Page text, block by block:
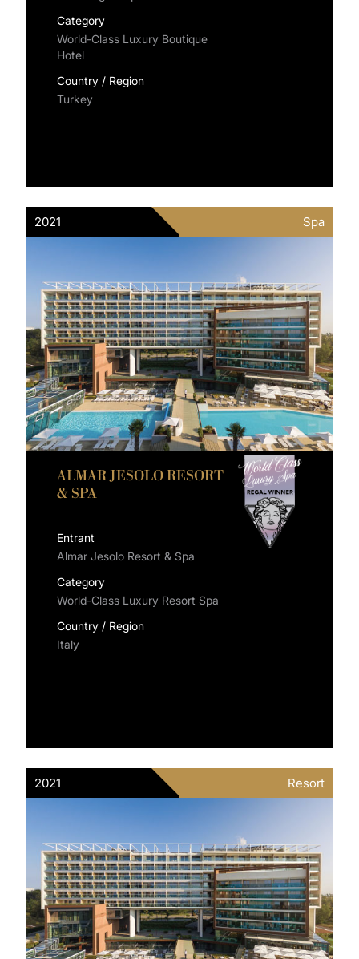
Category
World-Class Luxury Boutique
Hotel
Country / Region
Turkey
2021 Spa
ALMAR JESOLO RESORT
& SPA
Entrant
Almar Jesolo Resort & Spa
Category
World-Class Luxury Resort Spa
Country / Region
Italy
2021 Resort